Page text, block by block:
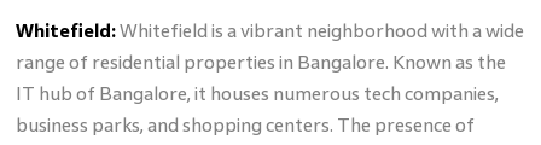
Whitefield:Whitefield is a vibrant neighborhood with a wide
range of residential properties in Bangalore. Known as the
IT hub of Bangalore, it houses numerous tech companies,
business parks, and shopping centers. The presence of